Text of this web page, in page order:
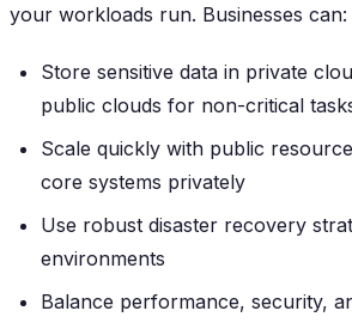
your workloads run. Businesses can:
Store sensitive data in private
public clouds for non-critical
Scale quickly with public
core systems privately
Use robust disaster recovery
environments
Balance performance, security,